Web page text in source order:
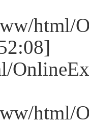
html/
html/